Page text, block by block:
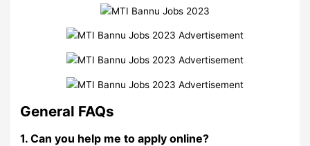
General FAQs
1. Can you help me to apply online?